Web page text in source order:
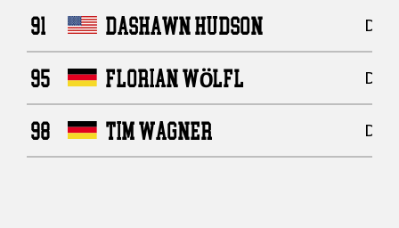
91 DASHAWN HUDSON
95 FLORIAN WÖLFL
98 TIM WAGNER